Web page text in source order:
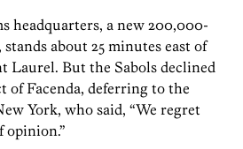
headquarters, a new 200,000-
about 25 minutes east of
Laurel. But the Sabols declined
of Facenda, deferring to the
York, who said, “We regret
opinion.”